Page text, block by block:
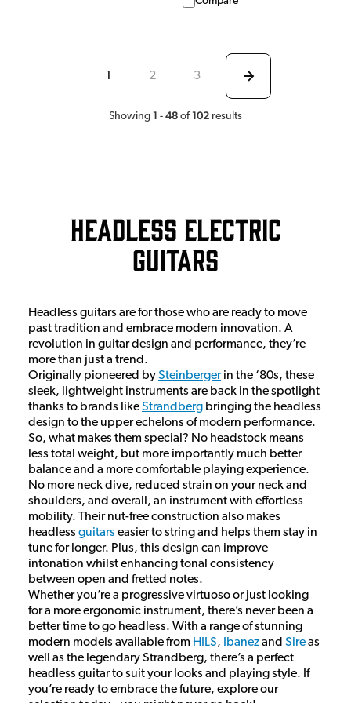
1 2 3
Showing 1 - 48 of 102 results
Headless Electric
Guitars
Headless guitars are for those who are ready to move
past tradition and embrace modern innovation. A
revolution in guitar design and performance, they’re
more than just a trend.
Originally pioneered bySteinbergerin the ‘80s, these
sleek, lightweight instruments are back in the spotlight
thanks to brands likeStrandberg bringing the headless
design to the upper echelons of modern performance.
So, what makes them special? No headstock means
less total weight, but more importantly much better
balance and a more comfortable playing experience.
No more neck dive, reduced strain on your neck and
shoulders, and overall, an instrument with effortless
mobility. Their nut-free construction also makes
headless guitars easier to string and helps them stay in
tune for longer. Plus, this design can improve
intonation whilst enhancing tonal consistency
between open and fretted notes.
Whether you’re a progressive virtuoso or just looking
for a more ergonomic instrument, there’s never been a
better time to go headless. With a range of stunning
modern models available from HILS, Ibanezand Sireas
well as the legendary Strandberg, there’s a perfect
headless guitar to suit your looks and playing style. If
you’re ready to embrace the future, explore our